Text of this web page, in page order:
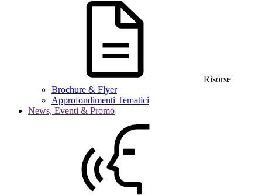
Risorse
Brochure & Flyer
Approfondimenti Tematici
News, Eventi & Promo